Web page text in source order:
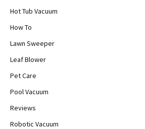
Hot Tub Vacuum
How To
Lawn Sweeper
Leaf Blower
Pet Care
Pool Vacuum
Reviews
Robotic Vacuum